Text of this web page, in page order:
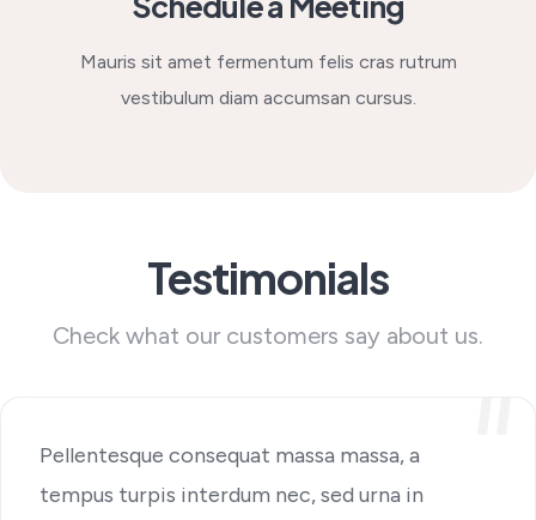
Mauris sit amet fermentum felis cras rutrum
vestibulum diam accumsan cursus.
Testimonials
Check what our customers say about us.
Pellentesque consequat massa massa, a
tempus turpis interdum nec, sed urna in